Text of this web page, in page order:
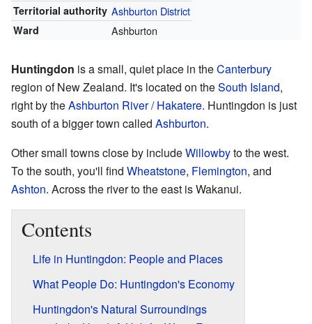
Territorial authority Ashburton District
Ward Ashburton
Huntingdon is a small, quiet place in theCanterbury
region of New Zealand. It's located on theSouth Island,
right by theAshburton River / Hakatere. Huntingdon is just
south of a bigger town called Ashburton.
Other small towns close by includeWillowbyto the west.
To the south, you'll find Wheatstone, Flemington, and
Ashton. Across the river to the east is Wakanui.
Contents
Life in Huntingdon: People and Places
What People Do: Huntingdon's Economy
Huntingdon's Natural Surroundings